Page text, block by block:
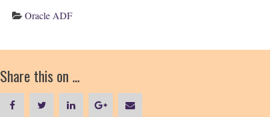
Oracle ADF
Share this on ...